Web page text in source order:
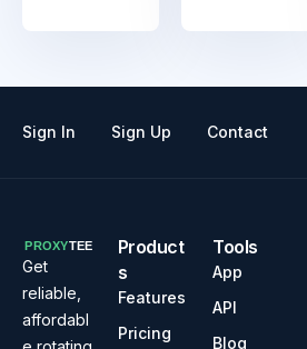
Sign In Sign Up Contact
Get
reliable,
affordabl
Product
s
Features
Pricing
Tools
App
API
Blog